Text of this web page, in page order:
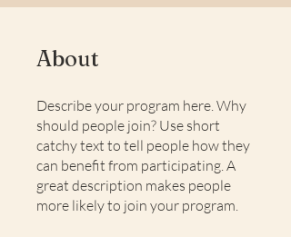
About
Describe your program here. Why
should people join? Use short
catchy text to tell people how they
can benefit from participating. A
great description makes people
more likely to join your program.